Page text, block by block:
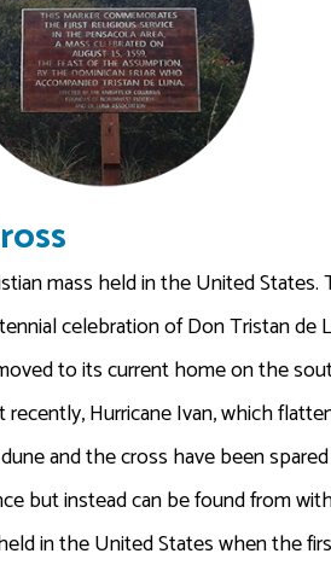
mass held in the United
celebration of Don Tristan de
to its current home on the
Hurricane Ivan, which
and the cross have been
but instead can be found from
in the United States when the